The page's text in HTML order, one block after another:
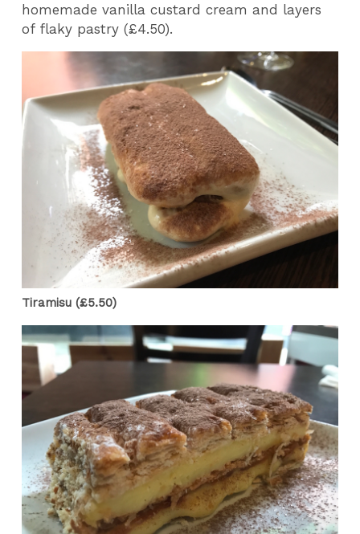
homemade vanilla custard cream and layers
of flaky pastry (£4.50).
Tiramisu (£5.50)